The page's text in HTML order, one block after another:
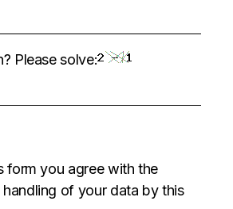
Please solve:
form you agree with the
of your data by this